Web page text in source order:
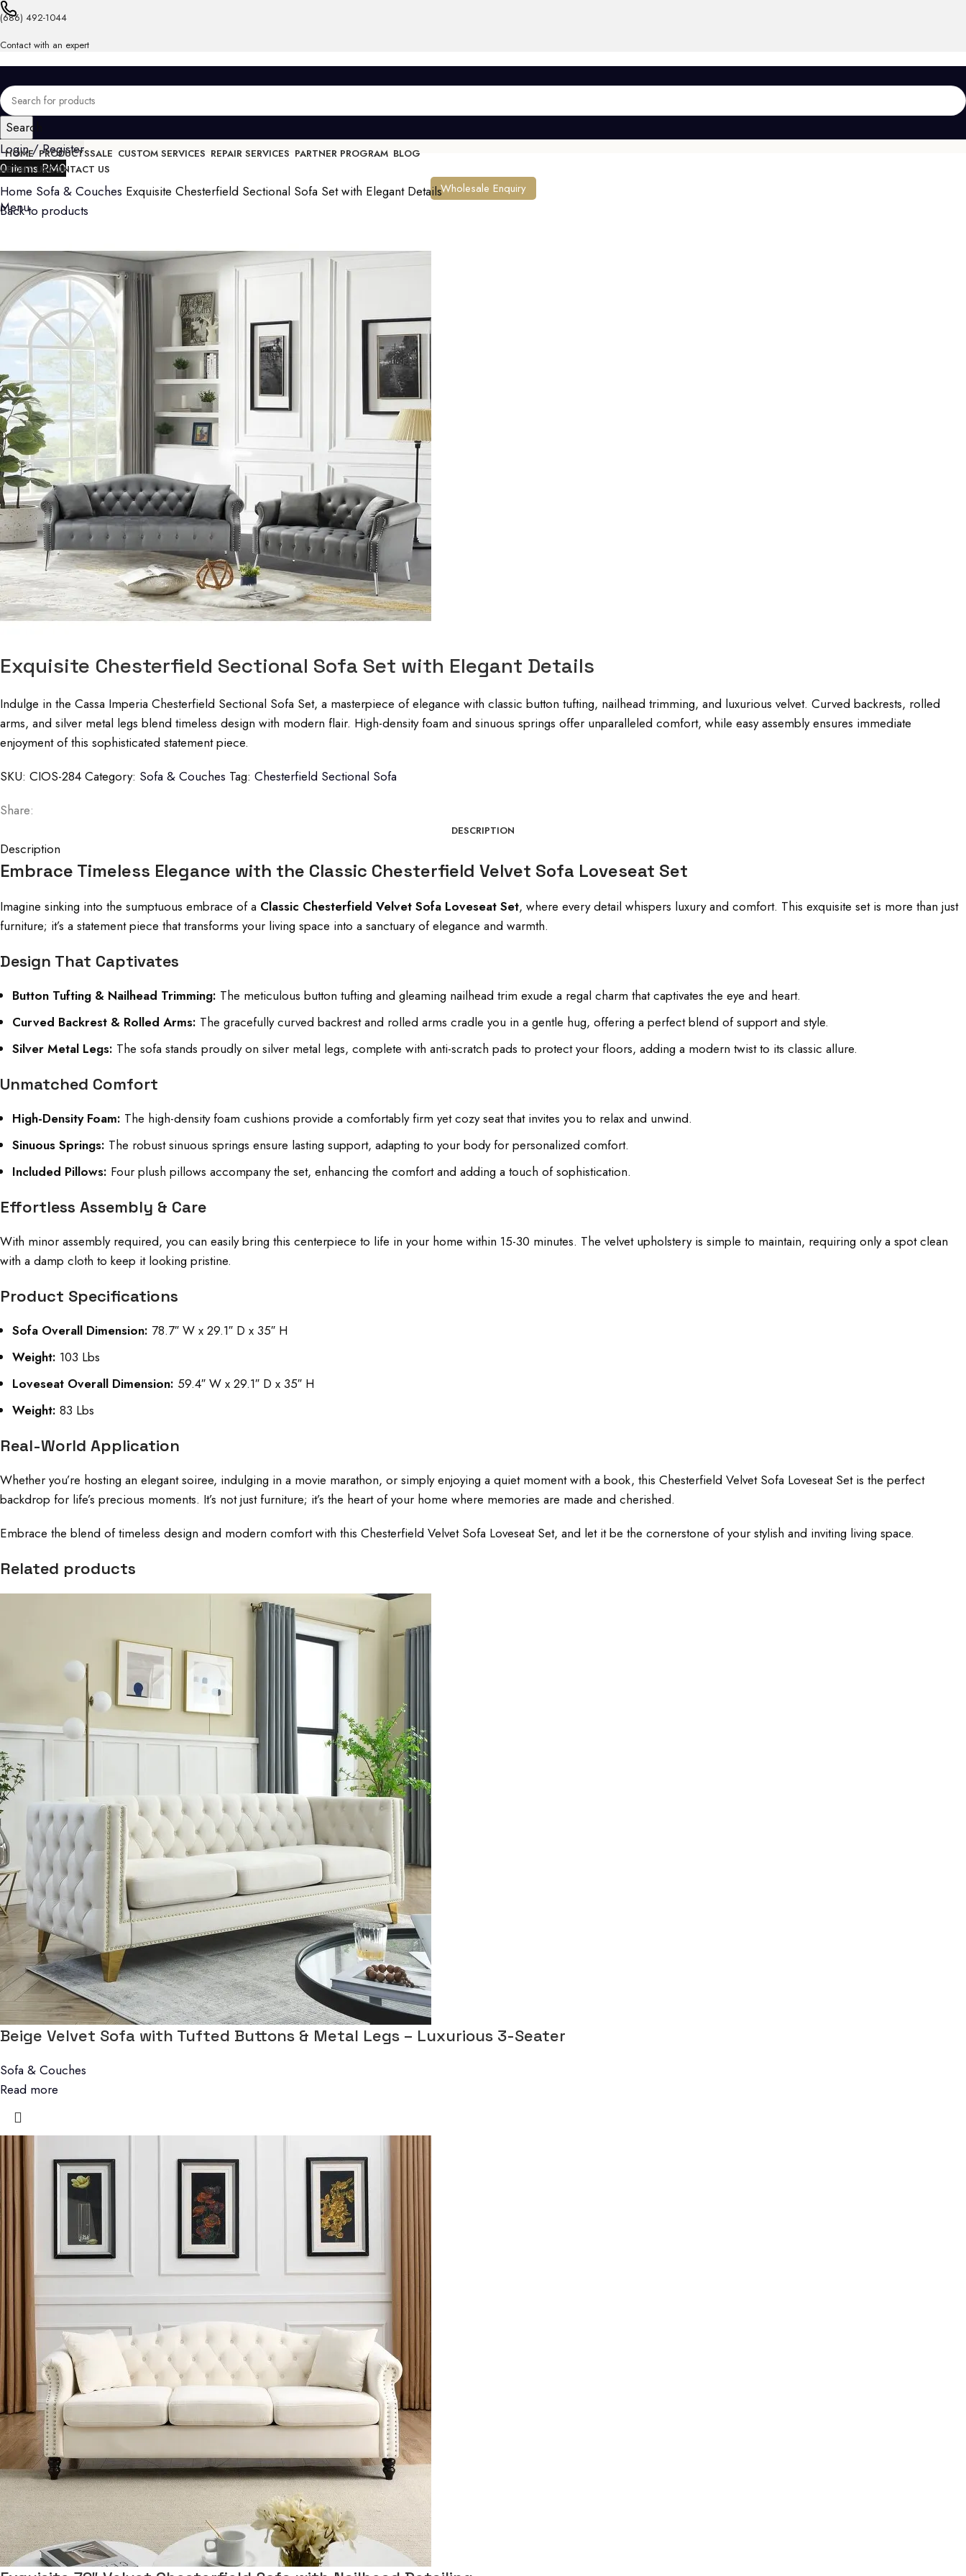
(686) 492-1044
Contact with an expert
Search
Login / Register
0items RM0
Menu
HOME PRODUCTSSALE CUSTOM SERVICES REPAIR SERVICES PARTNER PROGRAM BLOG
ABOUT USCONTACT US
Wholesale Enquiry
Home Sofa & Couches Exquisite Chesterfield Sectional Sofa Set with Elegant Details
Back to products
Exquisite Chesterfield Sectional Sofa Set with Elegant Details
Indulge in the Cassa Imperia Chesterfield Sectional Sofa Set, a masterpiece of elegance with classic button tufting, nailhead trimming, and luxurious velvet. Curved backrests, rolled
arms, and silver metal legs blend timeless design with modern flair. High-density foam and sinuous springs offer unparalleled comfort, while easy assembly ensures immediate
enjoyment of this sophisticated statement piece.
SKU: CIOS-284 Category: Sofa & Couches Tag: Chesterfield Sectional Sofa
Share:
DESCRIPTION
Description
Embrace Timeless Elegance with the Classic Chesterfield Velvet Sofa Loveseat Set
Imagine sinking into the sumptuous embrace of a Classic Chesterfield Velvet Sofa Loveseat Set, where every detail whispers luxury and comfort. This exquisite set is more than just
furniture; it’s a statement piece that transforms your living space into a sanctuary of elegance and warmth.
Design That Captivates
Button Tufting & Nailhead Trimming: The meticulous button tufting and gleaming nailhead trim exude a regal charm that captivates the eye and heart.
Curved Backrest & Rolled Arms: The gracefully curved backrest and rolled arms cradle you in a gentle hug, offering a perfect blend of support and style.
Silver Metal Legs: The sofa stands proudly on silver metal legs, complete with anti-scratch pads to protect your floors, adding a modern twist to its classic allure.
Unmatched Comfort
High-Density Foam: The high-density foam cushions provide a comfortably firm yet cozy seat that invites you to relax and unwind.
Sinuous Springs: The robust sinuous springs ensure lasting support, adapting to your body for personalized comfort.
Included Pillows: Four plush pillows accompany the set, enhancing the comfort and adding a touch of sophistication.
Effortless Assembly & Care
With minor assembly required, you can easily bring this centerpiece to life in your home within 15-30 minutes. The velvet upholstery is simple to maintain, requiring only a spot clean
with a damp cloth to keep it looking pristine.
Product Specifications
Sofa Overall Dimension: 78.7″ W x 29.1″ D x 35″ H
Weight: 103 Lbs
Loveseat Overall Dimension: 59.4″ W x 29.1″ D x 35″ H
Weight: 83 Lbs
Real-World Application
Whether you’re hosting an elegant soiree, indulging in a movie marathon, or simply enjoying a quiet moment with a book, this Chesterfield Velvet Sofa Loveseat Set is the perfect
backdrop for life’s precious moments. It’s not just furniture; it’s the heart of your home where memories are made and cherished.
Embrace the blend of timeless design and modern comfort with this Chesterfield Velvet Sofa Loveseat Set, and let it be the cornerstone of your stylish and inviting living space.
Related products
Beige Velvet Sofa with Tufted Buttons & Metal Legs – Luxurious 3-Seater
Sofa & Couches
Read more